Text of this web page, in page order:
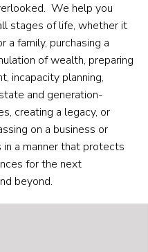
We help you
stages of life, whether it
a family, purchasing a
of wealth, preparing
incapacity planning,
and generation-
creating a legacy, or
on a business or
a manner that protects
for the next
beyond.